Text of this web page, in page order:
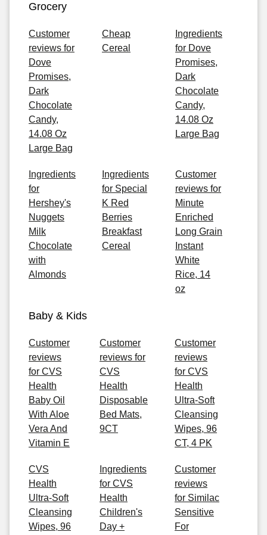
Grocery
Customer
reviews for
Dove
Promises,
Dark
Chocolate
Candy,
14.08 Oz
Large Bag
Cheap
Cereal
Ingredients
for Dove
Promises,
Dark
Chocolate
Candy,
14.08 Oz
Large Bag
Ingredients
for
Hershey's
Nuggets
Milk
Chocolate
with
Almonds
Ingredients
for Special
K Red
Berries
Breakfast
Cereal
Customer
reviews for
Minute
Enriched
Long Grain
Instant
White
Rice, 14
oz
Baby & Kids
Customer
reviews
for CVS
Health
Baby Oil
With Aloe
Vera And
Vitamin E
Customer
reviews for
CVS
Health
Disposable
Bed Mats,
9CT
Customer
reviews
for CVS
Health
Ultra-Soft
Cleansing
Wipes, 96
CT, 4 PK
CVS
Health
Ultra-Soft
Cleansing
Wipes, 96
Ingredients
for CVS
Health
Children's
Day +
Customer
reviews
for Similac
Sensitive
For